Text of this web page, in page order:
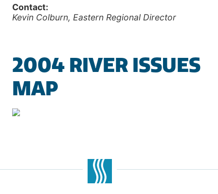
Contact:
Kevin Colburn, Eastern Regional Director
2004 RIVER ISSUES
MAP